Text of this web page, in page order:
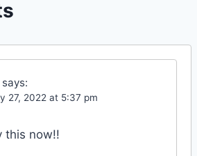
says:
27, 2022 at 5:37 pm
this now!!